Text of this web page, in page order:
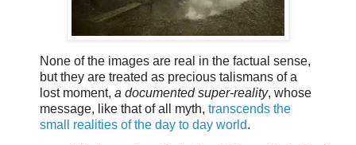
None of the images are real in the factual sense,
but they are treated as precious talismans of a
lost moment, a documented super-reality, whose
message, like that of all myth, transcends the
small realities of the day to day world.